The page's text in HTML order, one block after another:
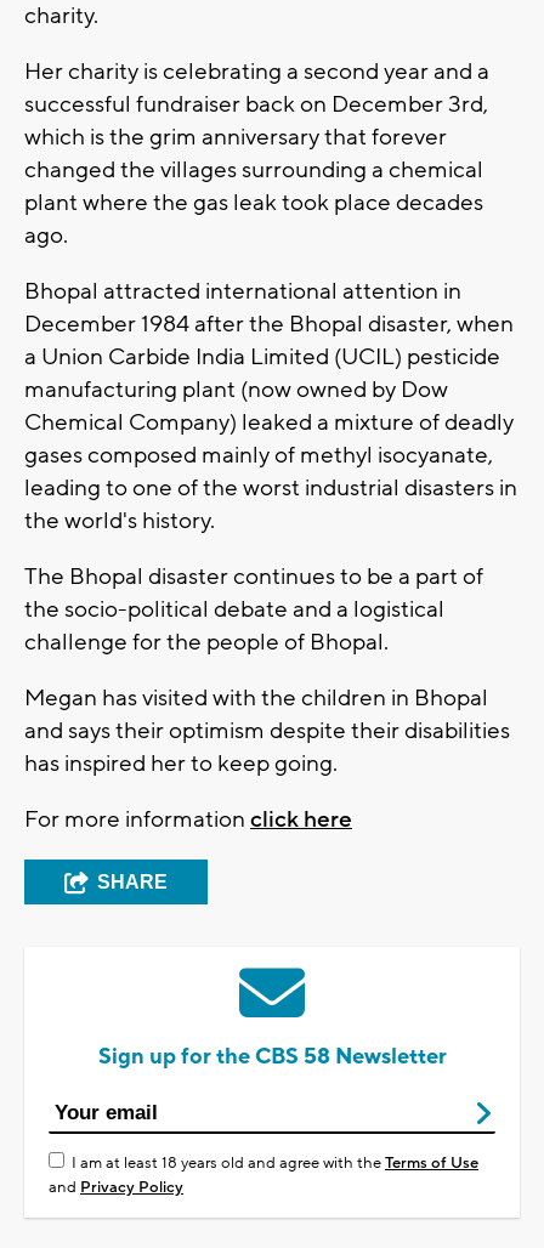
charity.
Her charity is celebrating a second year and a
successful fundraiser back on December 3rd,
which is the grim anniversary that forever
changed the villages surrounding a chemical
plant where the gas leak took place decades
ago.
Bhopal attracted international attention in
December 1984 after the Bhopal disaster, when
a Union Carbide India Limited (UCIL) pesticide
manufacturing plant (now owned by Dow
Chemical Company) leaked a mixture of deadly
gases composed mainly of methyl isocyanate,
leading to one of the worst industrial disasters in
the world's history.
The Bhopal disaster continues to be a part of
the socio-political debate and a logistical
challenge for the people of Bhopal.
Megan has visited with the children in Bhopal
and says their optimism despite their disabilities
has inspired her to keep going.
For more information click here
SHARE
Sign up for the CBS 58 Newsletter
I am at least 18 years old and agree with theTerms of Use
and Privacy Policy